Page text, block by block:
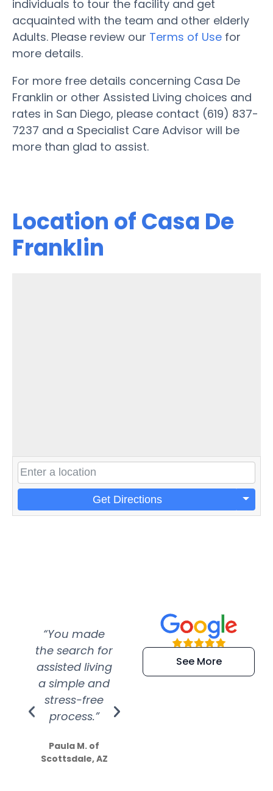
individuals to tour the facility and get
acquainted with the team and other elderly
Adults. Please review our Terms of Use for
more details.
For more free details concerning Casa De
Franklin or other Assisted Living choices and
rates in San Diego, please contact (619) 837-
7237 and a Specialist Care Advisor will be
more than glad to assist.
Location of Casa De
Franklin
Get Directions
“You made
the search for
assisted living
a simple and
stress-free
process.”
Paula M. of
Scottsdale, AZ
“Super
efficient and
extremely kind
See More